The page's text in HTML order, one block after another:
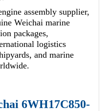
assembly supplier,
Weichai marine
packages,
logistics
and marine
6WH17C850-